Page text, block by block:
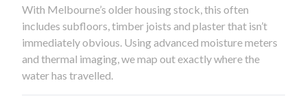
With Melbourne’s older housing stock, this often
includes subfloors, timber joists and plaster that isn’t
immediately obvious. Using advanced moisture meters
and thermal imaging, we map out exactly where the
water has travelled.